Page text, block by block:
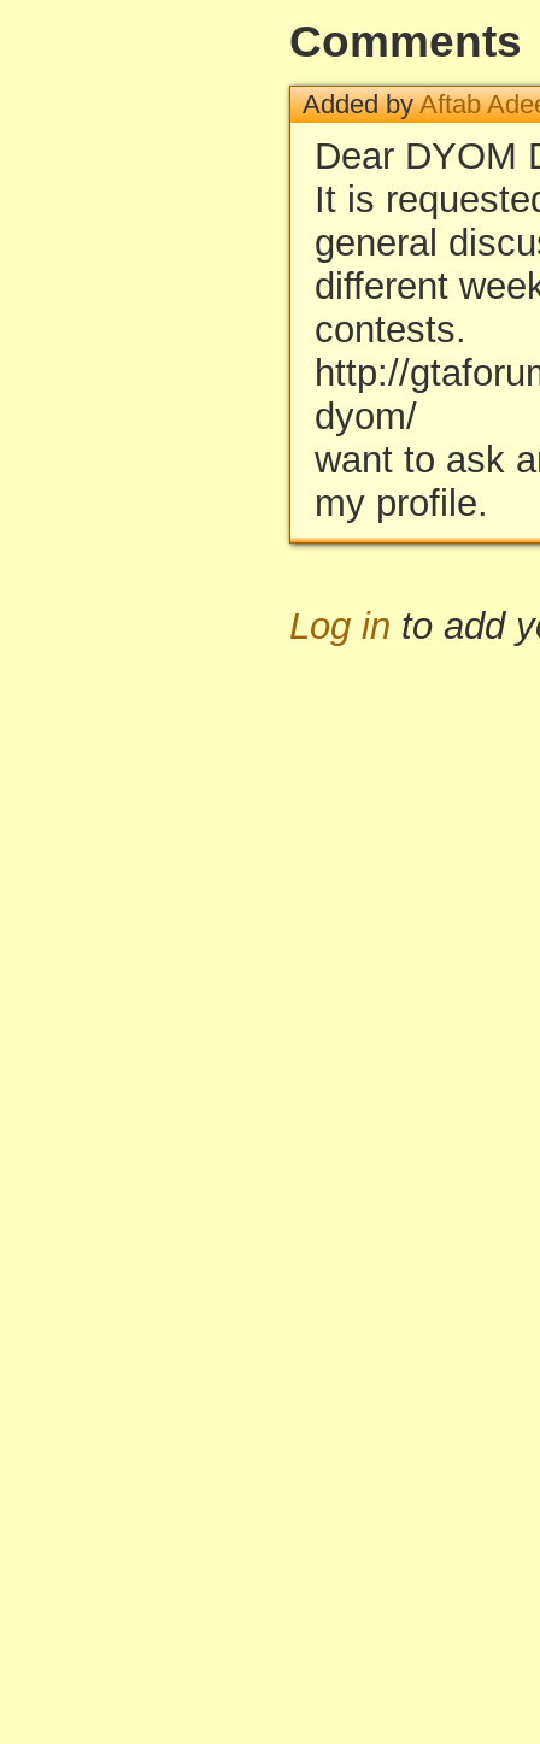
Comments
Added byAftab
Dear DYOM
It is
general
different
contests.
http://
dyom/
want to ask
my profile.
Log in to add